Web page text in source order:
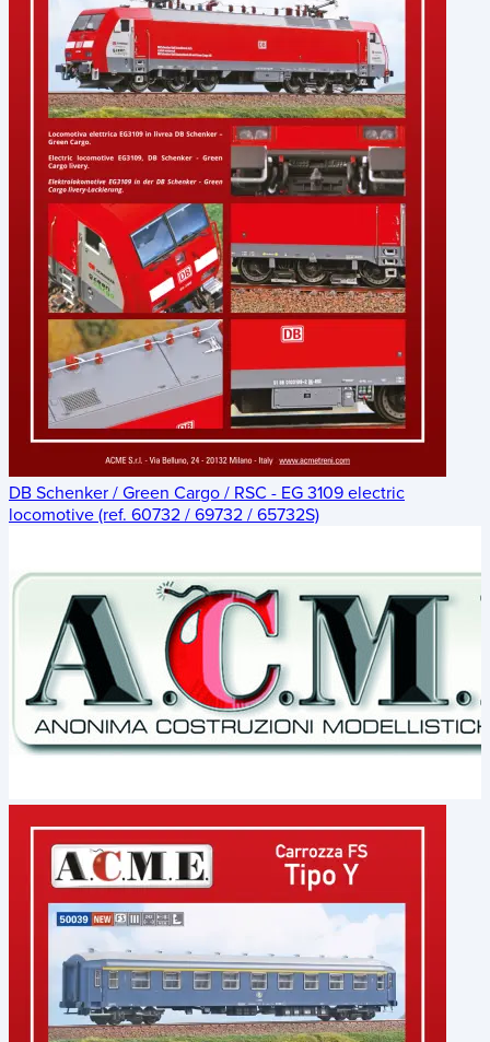
DB Schenker / Green Cargo / RSC - EG 3109 electric
locomotive (ref. 60732 / 69732 / 65732S)